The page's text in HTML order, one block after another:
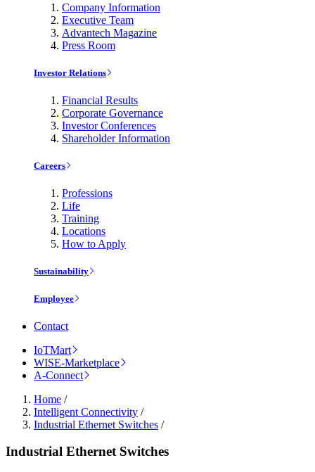
Company Information
Executive Team
Advantech Magazine
Press Room
Investor Relations
Financial Results
Corporate Governance
Investor Conferences
Shareholder Information
Careers
Professions
Life
Training
Locations
How to Apply
Sustainability
Employee
Contact
IoTMart
WISE-Marketplace
A-Connect
Home /
Intelligent Connectivity /
Industrial Ethernet Switches /
Industrial Ethernet Switches